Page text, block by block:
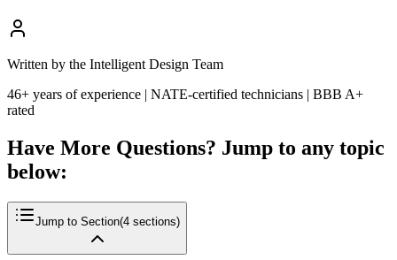
Written by the Intelligent Design Team
46+ years of experience | NATE-certified technicians | BBB A+
rated
Have More Questions? Jump to any topic
below:
Jump to Section(4 sections)